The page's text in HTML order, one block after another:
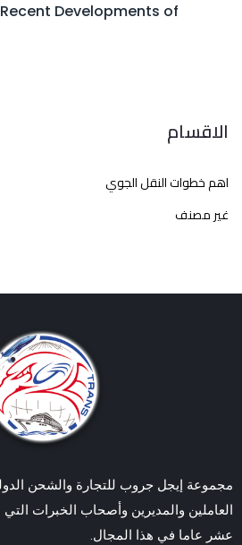
Developments of
الاقسام
اهم خطوات النقل الجوي
غير مصنف
مجموعة إيجل جروب للتجارة والشحن
العاملين والمديرين وأصحاب الخبرات
عشر عاما في هذا المجال.